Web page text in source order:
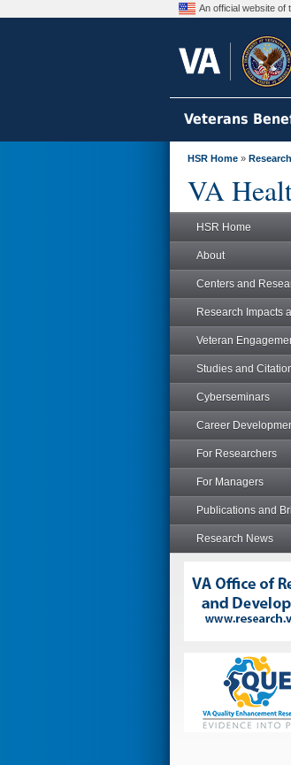
An official website of
Veterans
HSR Home » Research
VA
HSR Home
About
Centers and
Research Impacts
Veteran
Studies and
Cyberseminars
Career
For Researchers
For Managers
Publications and
Research News